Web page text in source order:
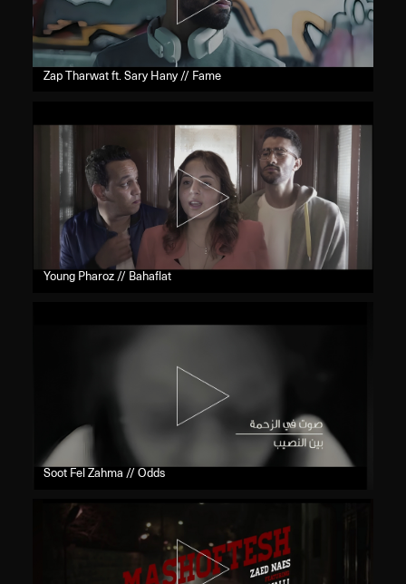
Zap Tharwat ft. Sary Hany // Fame
Young Pharoz // Bahaflat
Soot Fel Zahma // Odds